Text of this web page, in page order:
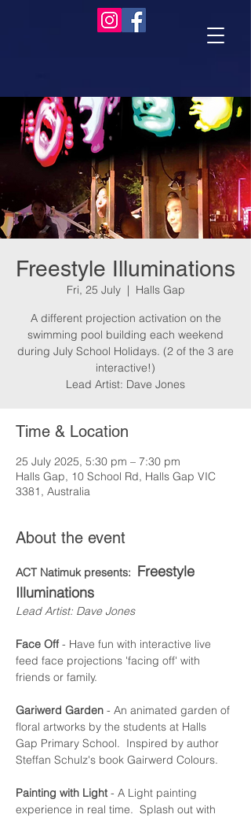
Freestyle Illuminations
Fri, 25 July
  |
Halls Gap
A different projection activation on the
swimming pool building each weekend
during July School Holidays. (2 of the 3 are
interactive!)
Lead Artist: Dave Jones
Time & Location
25 July 2025, 5:30 pm – 7:30 pm
Halls Gap, 10 School Rd, Halls Gap VIC
3381, Australia
About the event
ACT Natimuk presents: Freestyle
Illuminations
Lead Artist: Dave Jones
Face Off - Have fun with interactive live
feed face projections 'facing off' with
friends or family.
Gariwerd Garden - An animated garden of
floral artworks by the students at Halls
Gap Primary School.  Inspired by author
Steffan Schulz's book Gairwerd Colours.
Painting with Light - A Light painting
experience in real time.  Splash out with